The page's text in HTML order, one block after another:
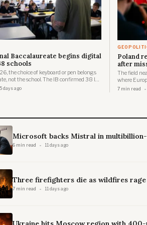
Baccalaureate begins digital
schools
the choice of keyboard or pen belongs
not the school. The IB confirmed 38 IB
across 28 countries will participate in the
5 days ago
Poland
after
The field
where
it.
7 min read
Microsoft backs Mistral in
6 min read 11 days ago
Three firefighters die as wildfires
7 min read 11 days ago